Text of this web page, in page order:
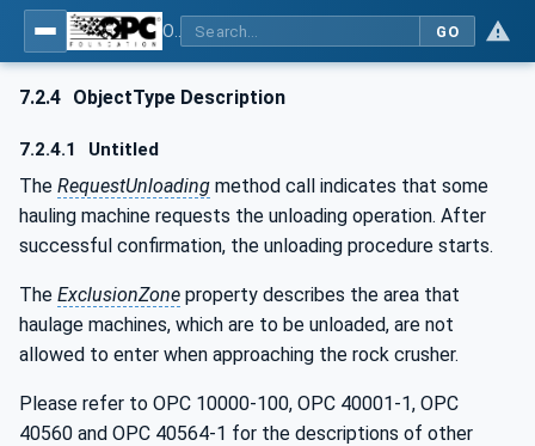
GO
7.2.4 ObjectType Description
7.2.4.1 Untitled
The RequestUnloading method call indicates that some
hauling machine requests the unloading operation. After
successful confirmation, the unloading procedure starts.
The ExclusionZone property describes the area that
haulage machines, which are to be unloaded, are not
allowed to enter when approaching the rock crusher.
Please refer to OPC 10000-100, OPC 40001-1, OPC
40560 and OPC 40564-1 for the descriptions of other